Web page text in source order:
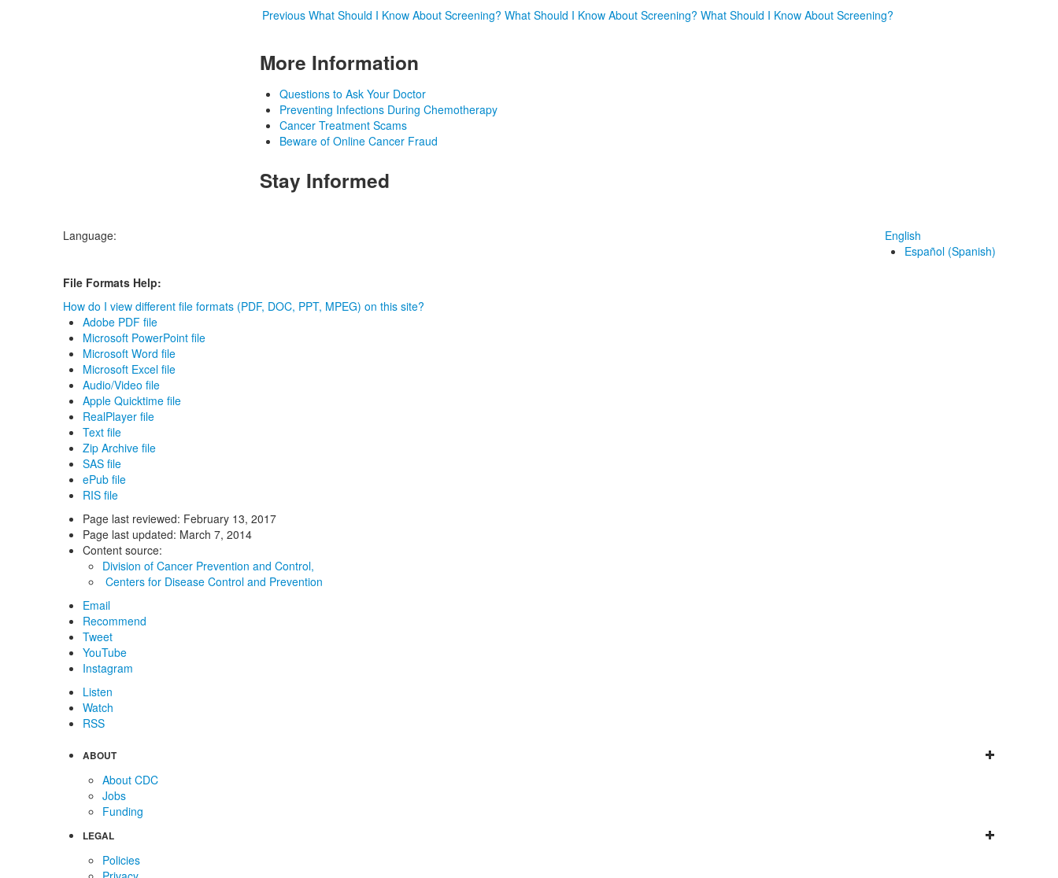
Previous What Should I Know About Screening? What Should I Know About Screening? What Should I Know About Screening?
More Information
Questions to Ask Your Doctor
Preventing Infections During Chemotherapy
Cancer Treatment Scams
Beware of Online Cancer Fraud
Stay Informed
Language:
English
Español (Spanish)
File Formats Help:
How do I view different file formats (PDF, DOC, PPT, MPEG) on this site?
Adobe PDF file
Microsoft PowerPoint file
Microsoft Word file
Microsoft Excel file
Audio/Video file
Apple Quicktime file
RealPlayer file
Text file
Zip Archive file
SAS file
ePub file
RIS file
Page last reviewed: February 13, 2017
Page last updated: March 7, 2014
Content source:
Division of Cancer Prevention and Control,
Centers for Disease Control and Prevention
Email
Recommend
Tweet
YouTube
Instagram
Listen
Watch
RSS
ABOUT
About CDC
Jobs
Funding
LEGAL
Policies